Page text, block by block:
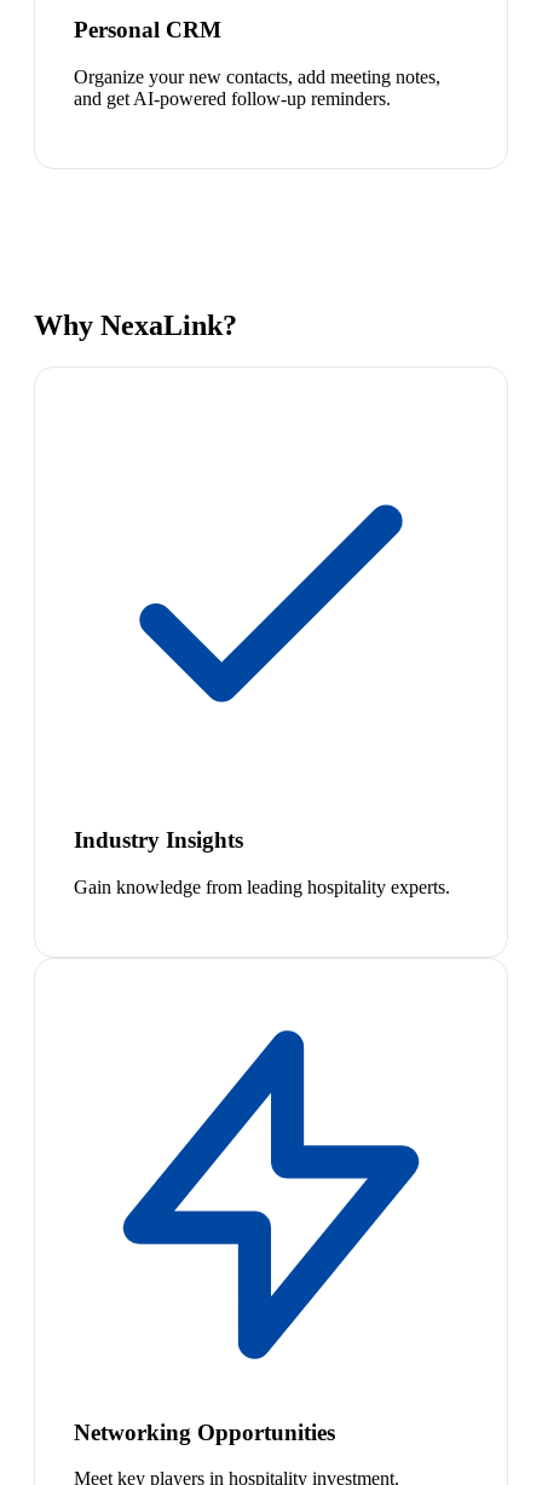
Personal CRM
Organize your new contacts, add meeting notes,
and get AI-powered follow-up reminders.
Why NexaLink?
Industry Insights
Gain knowledge from leading hospitality experts.
Networking Opportunities
Meet key players in hospitality investment.